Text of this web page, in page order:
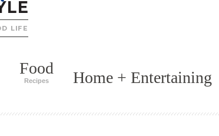
Food
Recipes Home + Entertaining